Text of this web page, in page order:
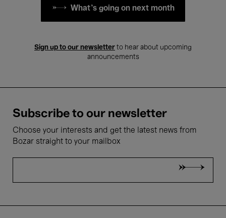
What's going on next month
Sign up to our newsletter to hear about upcoming
announcements
Subscribe to our newsletter
Choose your interests and get the latest news from
Bozar straight to your mailbox